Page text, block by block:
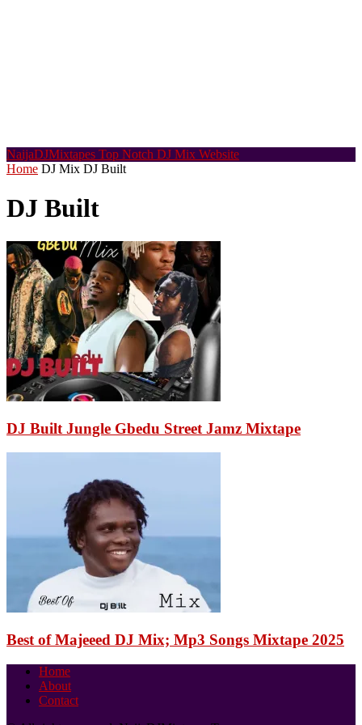
NaijaDJMixtapes Top Notch DJ Mix Website
Home DJ Mix DJ Built
DJ Built
DJ Built Jungle Gbedu Street Jamz Mixtape
Best of Majeeed DJ Mix; Mp3 Songs Mixtape 2025
Home
About
Contact